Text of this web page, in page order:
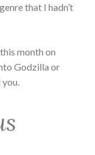
that I hadn’t
month on
Godzilla or